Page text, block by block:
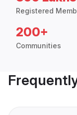
Registered
200+
Communities